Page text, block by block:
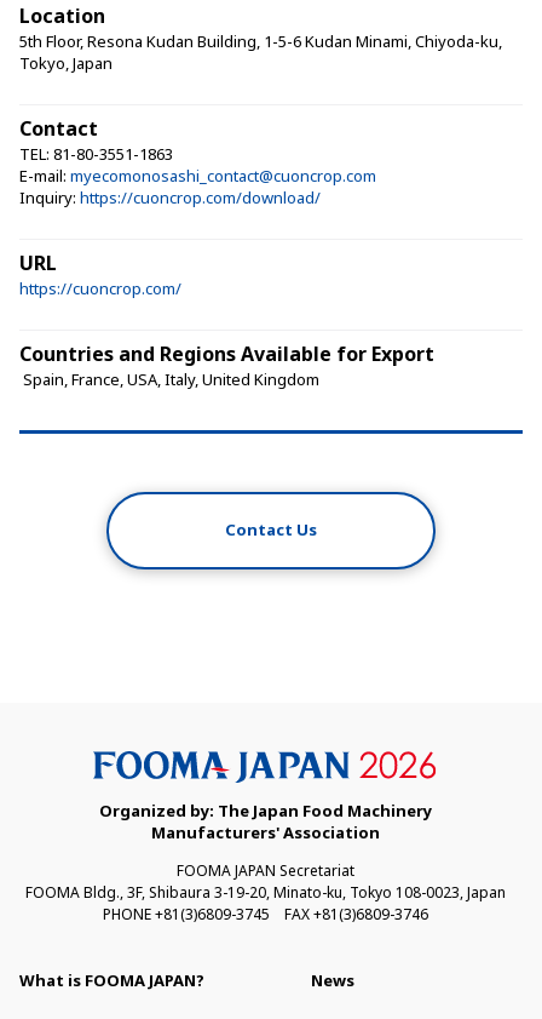
Location
5th Floor, Resona Kudan Building, 1-5-6 Kudan Minami, Chiyoda-ku,
Tokyo, Japan
Contact
TEL: 81-80-3551-1863
E-mail: myecomonosashi_contact@cuoncrop.com
Inquiry: https://cuoncrop.com/download/
URL
https://cuoncrop.com/
Countries and Regions Available for Export
Spain, France, USA, Italy, United Kingdom
Contact Us
Organized by: The Japan Food Machinery
Manufacturers' Association
FOOMA JAPAN Secretariat
FOOMA Bldg., 3F, Shibaura 3-19-20, Minato-ku, Tokyo 108-0023, Japan
PHONE +81(3)6809-3745 FAX +81(3)6809-3746
What is FOOMA JAPAN? News